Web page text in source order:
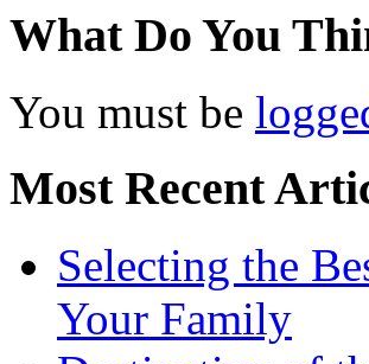
What Do You
You must be
Most Recent
Selecting the
Your Family